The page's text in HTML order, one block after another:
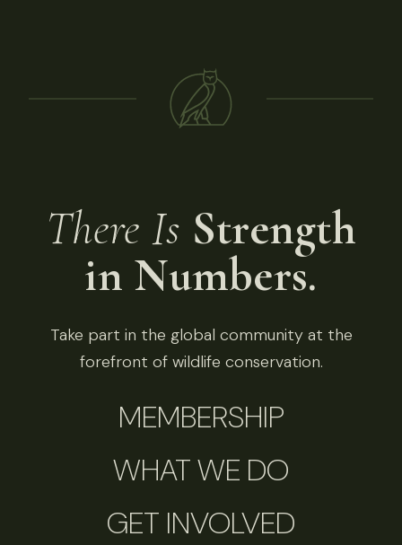
There Is Strength
in Numbers.
Take part in the global community at the
forefront of wildlife conservation.
MEMBERSHIP
WHAT WE DO
GET INVOLVED